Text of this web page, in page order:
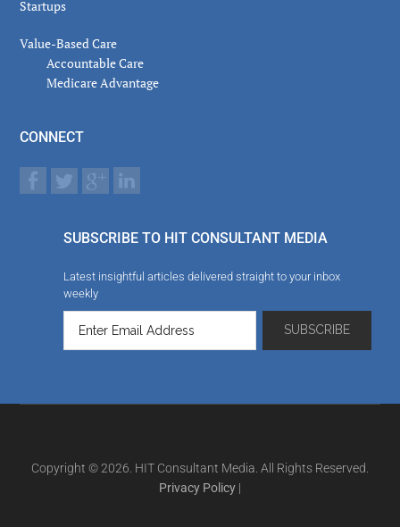
Startups
Value-Based Care
Accountable Care
Medicare Advantage
CONNECT
SUBSCRIBE TO HIT CONSULTANT MEDIA
Latest insightful articles delivered straight to your inbox
weekly
Copyright © 2026. HIT Consultant Media. All Rights Reserved.
Privacy Policy |